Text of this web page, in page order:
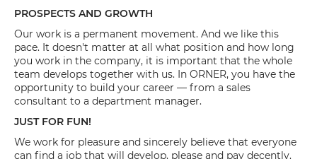
PROSPECTS AND GROWTH
Our work is a permanent movement. And we like this
pace. It doesn't matter at all what position and how long
you work in the company, it is important that the whole
team develops together with us. In ORNER, you have the
opportunity to build your career — from a sales
consultant to a department manager.
JUST FOR FUN!
We work for pleasure and sincerely believe that everyone
can find a job that will develop, please and pay decently.